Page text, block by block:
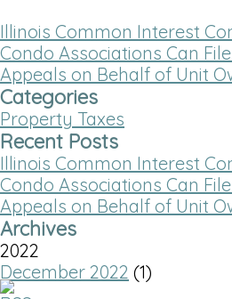
Illinois Common Interest
Condo Associations Can
Appeals on Behalf of Unit
Categories
Property Taxes
Recent Posts
Illinois Common Interest
Condo Associations Can
Appeals on Behalf of Unit
Archives
2022
December 2022 (1)